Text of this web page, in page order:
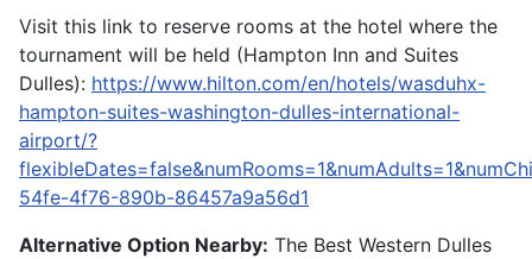
Visit this link to reserve rooms at the hotel where the
tournament will be held (Hampton Inn and Suites
Dulles): https://www.hilton.com/en/hotels/wasduhx-
hampton-suites-washington-dulles-international-
airport/?
54fe-4f76-890b-86457a9a56d1
Alternative Option Nearby: The Best Western Dulles